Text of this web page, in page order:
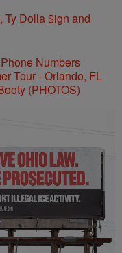
Ty Dolla $ign and
Numbers
(PHOTOS)